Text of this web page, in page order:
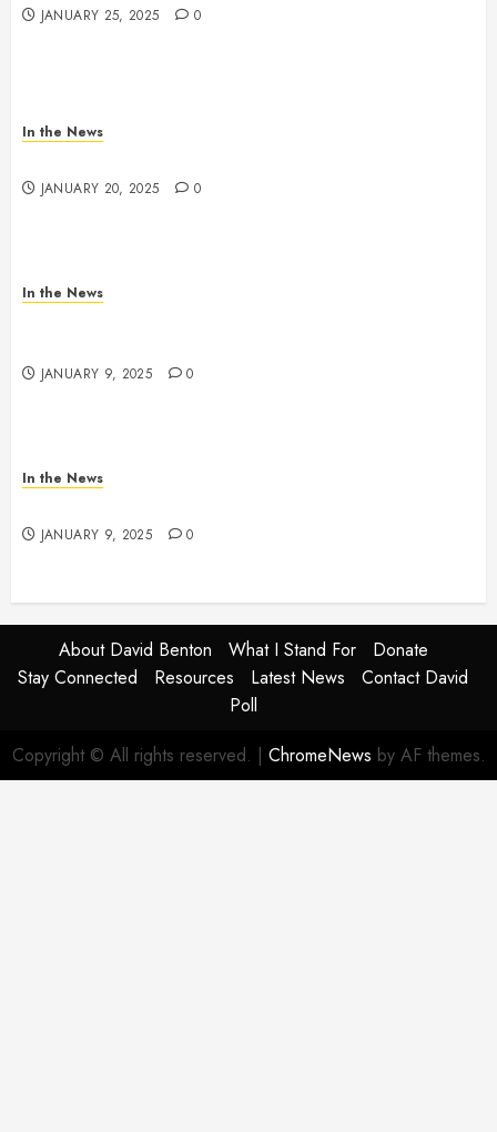
JANUARY 25, 2025 0
In the News
JANUARY 20, 2025 0
In the News
JANUARY 9, 2025 0
In the News
JANUARY 9, 2025 0
About David Benton What I Stand For
Donate
Stay Connected
Resources Latest News
Contact David
Poll
Copyright © All rights reserved. | ChromeNews by AF themes.